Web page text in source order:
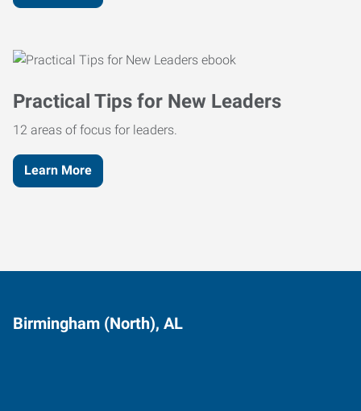
Practical Tips for New Leaders
12 areas of focus for leaders.
Learn More
Birmingham (North), AL